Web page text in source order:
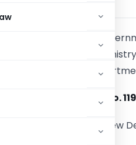
Notification No.
New